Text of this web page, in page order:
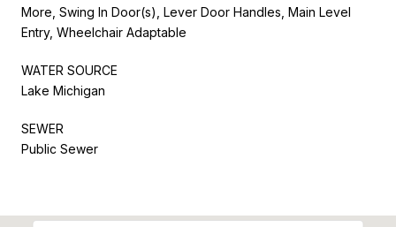
More, Swing In Door(s), Lever Door Handles, Main Level
Entry, Wheelchair Adaptable
WATER SOURCE
Lake Michigan
SEWER
Public Sewer